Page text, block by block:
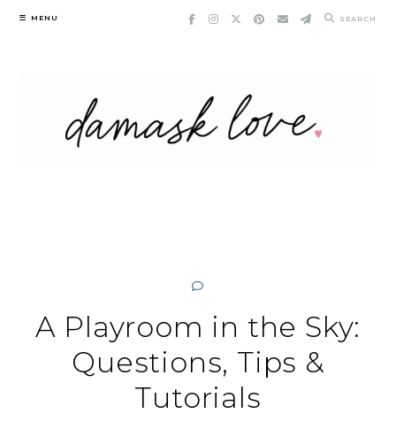
Skip
MENU SEARCH
A Playroom in the Sky:
Questions, Tips &
Tutorials